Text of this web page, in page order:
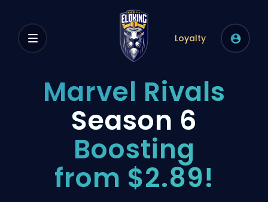
Loyalty
Marvel Rivals
Season 6
Boosting
from $2.89!